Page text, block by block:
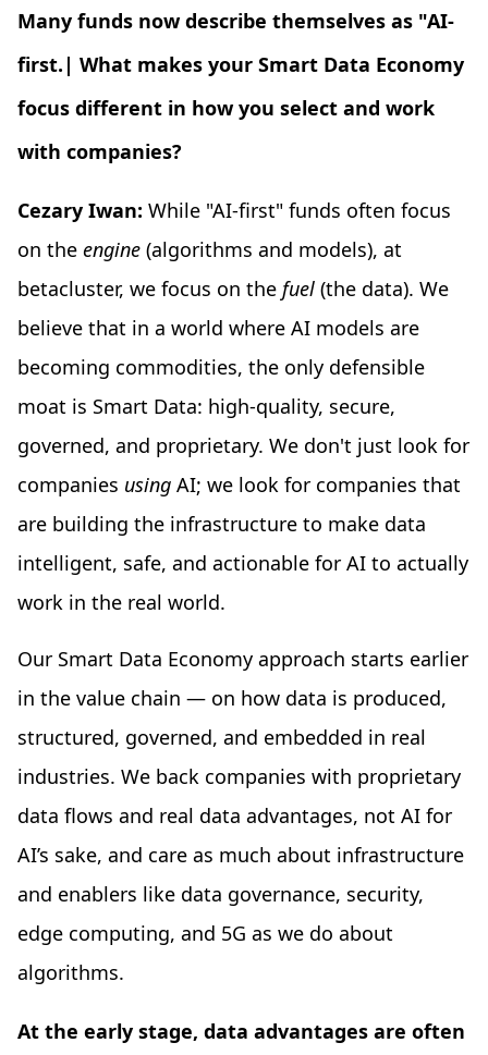
Many funds now describe themselves as "AI-
first.| What makes your Smart Data Economy
focus different in how you select and work
with companies?
Cezary Iwan: While "AI-first" funds often focus
on the engine (algorithms and models), at
betacluster, we focus on the fuel (the data). We
believe that in a world where AI models are
becoming commodities, the only defensible
moat is Smart Data: high-quality, secure,
governed, and proprietary. We don't just look for
companies using AI; we look for companies that
are building the infrastructure to make data
intelligent, safe, and actionable for AI to actually
work in the real world.
Our Smart Data Economy approach starts earlier
in the value chain — on how data is produced,
structured, governed, and embedded in real
industries. We back companies with proprietary
data flows and real data advantages, not AI for
AI’s sake, and care as much about infrastructure
and enablers like data governance, security,
edge computing, and 5G as we do about
algorithms.
At the early stage, data advantages are often